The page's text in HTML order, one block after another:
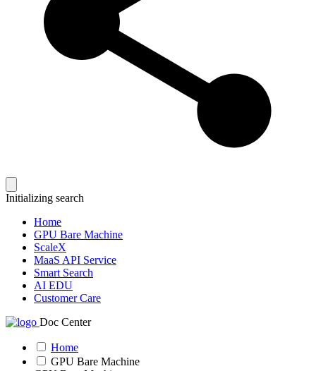
Initializing search
Home
GPU Bare Machine
ScaleX
MaaS API Service
Smart Search
AI EDU
Customer Care
Doc Center
Home
GPU Bare Machine